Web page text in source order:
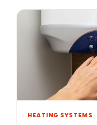
HEATING SYSTEMS